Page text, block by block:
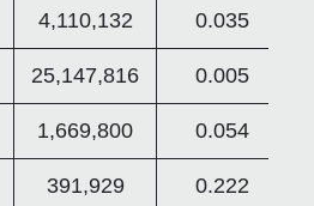
4,110,132 0.035
25,147,816 0.005
1,669,800 0.054
391,929 0.222